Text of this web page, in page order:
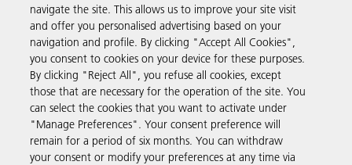
Business Solutions
Products & Services
Support & Contact
navigate the site. This allows us to improve your site visit
and offer you personalised advertising based on your
navigation and profile. By clicking "Accept All Cookies",
you consent to cookies on your device for these purposes.
By clicking "Reject All", you refuse all cookies, except
those that are necessary for the operation of the site. You
can select the cookies that you want to activate under
"Manage Preferences". Your consent preference will
remain for a period of six months. You can withdraw
your consent or modify your preferences at any time via